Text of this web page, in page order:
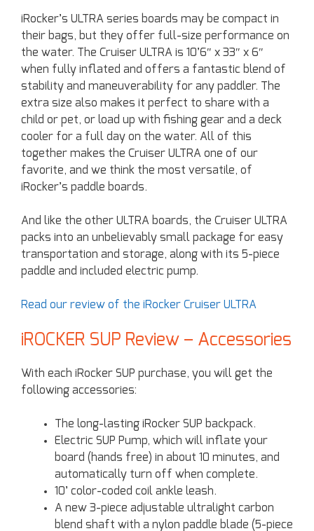
iRocker’s ULTRA series boards may be compact in
their bags, but they offer full-size performance on
the water. The Cruiser ULTRA is 10’6″ x 33″ x 6″
when fully inflated and offers a fantastic blend of
stability and maneuverability for any paddler. The
extra size also makes it perfect to share with a
child or pet, or load up with fishing gear and a deck
cooler for a full day on the water. All of this
together makes the Cruiser ULTRA one of our
favorite, and we think the most versatile, of
iRocker’s paddle boards.
And like the other ULTRA boards, the Cruiser ULTRA
packs into an unbelievably small package for easy
transportation and storage, along with its 5-piece
paddle and included electric pump.
Read our review of the iRocker Cruiser ULTRA
iROCKER SUP Review – Accessories
With each iRocker SUP purchase, you will get the
following accessories:
The long-lasting iRocker SUP backpack.
Electric SUP Pump, which will inflate your
board (hands free) in about 10 minutes, and
automatically turn off when complete.
10’ color-coded coil ankle leash.
A new 3-piece adjustable ultralight carbon
blend shaft with a nylon paddle blade (5-piece